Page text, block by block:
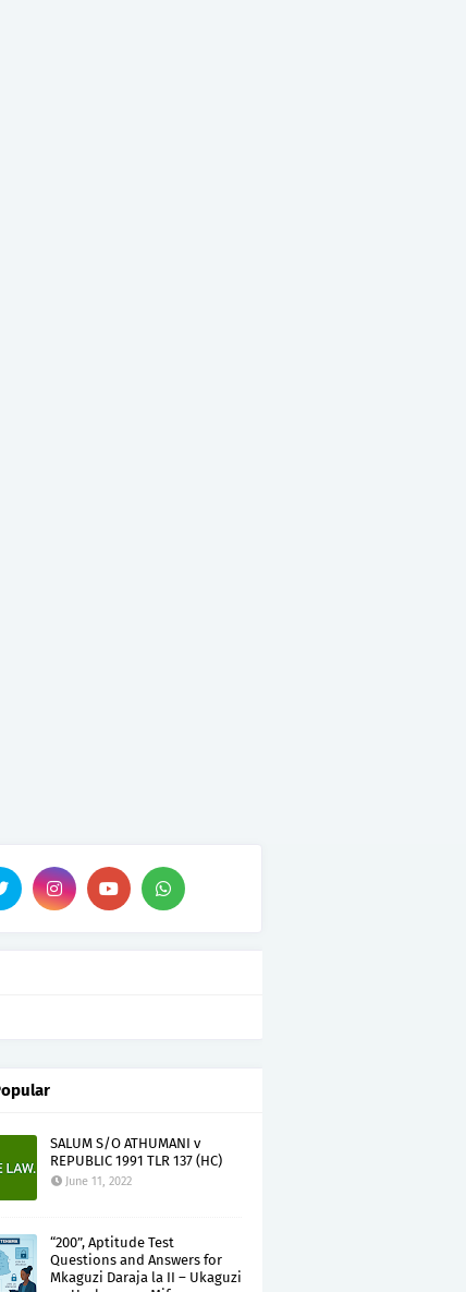
SALUM S/O ATHUMANI v
REPUBLIC 1991 TLR 137 (HC)
June 11, 2022
“200”, Aptitude Test
Questions and Answers for
Mkaguzi Daraja la II – Ukaguzi